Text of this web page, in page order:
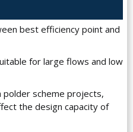
best efficiency point and
for large flows and low
polder scheme projects,
the design capacity of